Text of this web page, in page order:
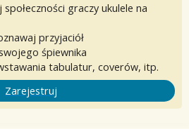
graczy ukulele na
przyjaciół
śpiewnika
tabulatur, coverów, itp.
Zarejestruj